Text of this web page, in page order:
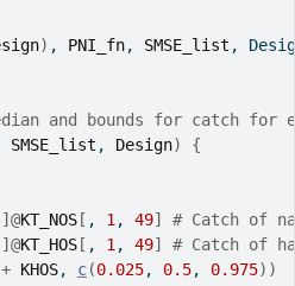
) , PNI_fn, SMSE_list ,
and bounds for catch for
SMSE_list , Design)
{
] @KT_NOS [ , 1 , 49]
# Catch of
] @KT_HOS [ , 1 , 49]
# Catch of
+ KHOS, c(0.025, 0.5, 0.975) )